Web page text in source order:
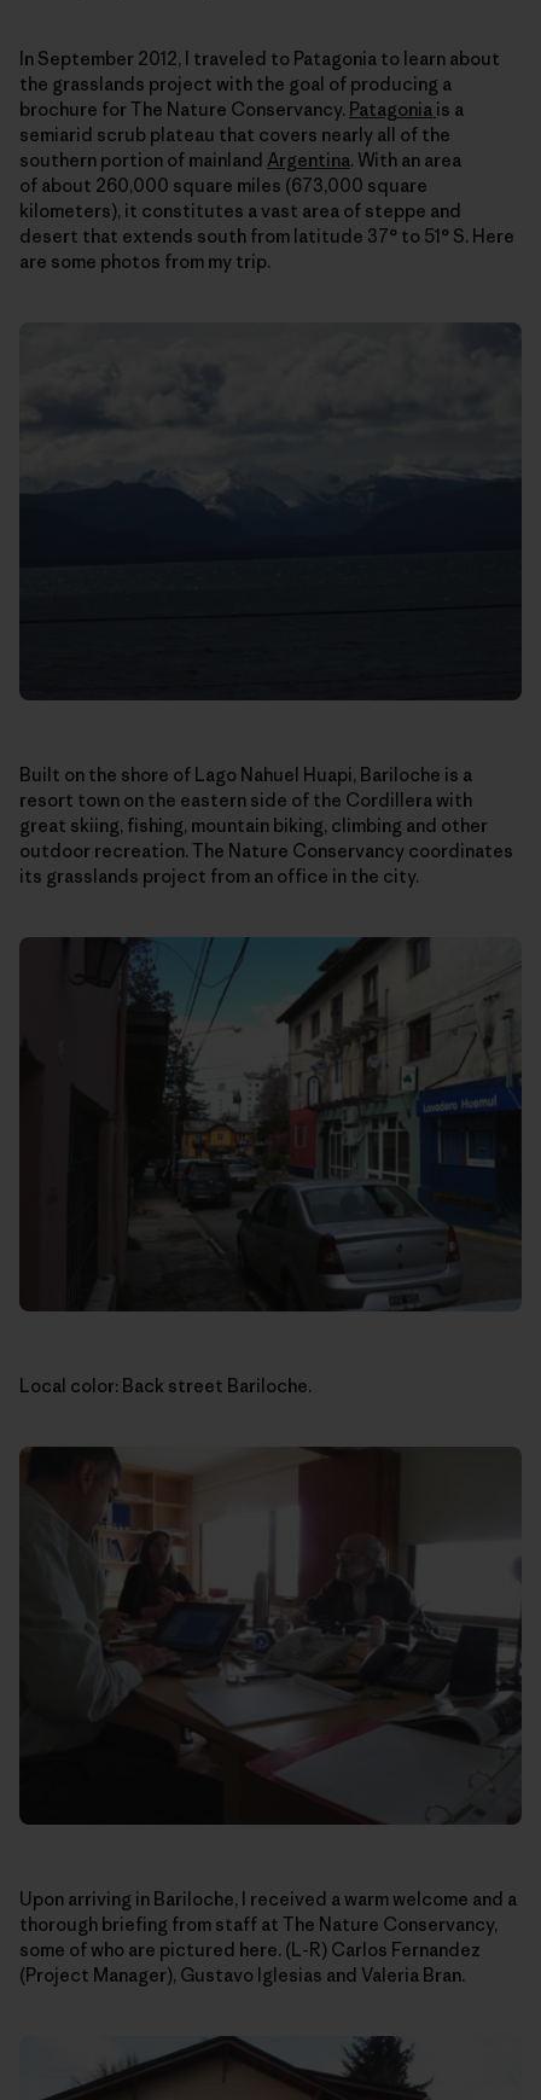
In September 2012, I traveled to Patagonia to learn about
the grasslands project with the goal of producing a
brochure for The Nature Conservancy. Patagonia is a
semiarid scrub plateau that covers nearly all of the
southern portion of mainland Argentina. With an area
of about 260,000 square miles (673,000 square
kilometers), it constitutes a vast area of steppe and
desert that extends south from latitude 37° to 51° S. Here
are some photos from my trip.
Built on the shore of Lago Nahuel Huapi, Bariloche is a
resort town on the eastern side of the Cordillera with
great skiing, fishing, mountain biking, climbing and other
outdoor recreation. The Nature Conservancy coordinates
its grasslands project from an office in the city.
Local color: Back street Bariloche.
Upon arriving in Bariloche, I received a warm welcome and a
thorough briefing from staff at The Nature Conservancy,
some of who are pictured here. (L-R) Carlos Fernandez
(Project Manager), Gustavo Iglesias and Valeria Bran.